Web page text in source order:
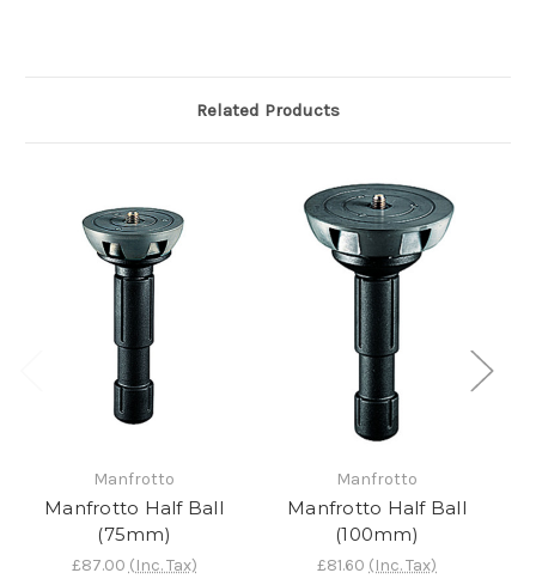
Related Products
Manfrotto
Manfrotto Half Ball
(75mm)
£87.00 (Inc. Tax)
Manfrotto
Manfrotto Half Ball
(100mm)
£81.60 (Inc. Tax)